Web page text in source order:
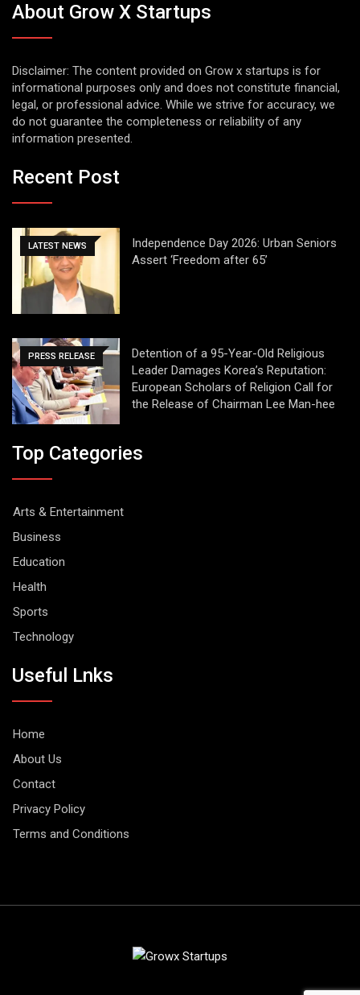
About Grow X Startups
Disclaimer: The content provided on Grow x startups is for
informational purposes only and does not constitute financial,
legal, or professional advice. While we strive for accuracy, we
do not guarantee the completeness or reliability of any
information presented.
Recent Post
LATEST NEWS
Independence Day 2026: Urban Seniors
Assert ‘Freedom after 65’
PRESS RELEASE
Detention of a 95-Year-Old Religious
Leader Damages Korea’s Reputation:
European Scholars of Religion Call for
the Release of Chairman Lee Man-hee
Top Categories
Arts & Entertainment
Business
Education
Health
Sports
Technology
Useful Lnks
Home
About Us
Contact
Privacy Policy
Terms and Conditions